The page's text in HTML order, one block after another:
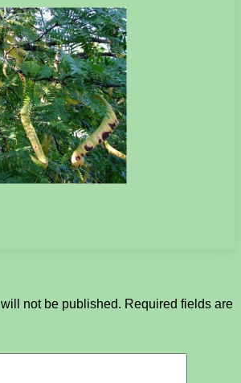
not be published. Required fields are